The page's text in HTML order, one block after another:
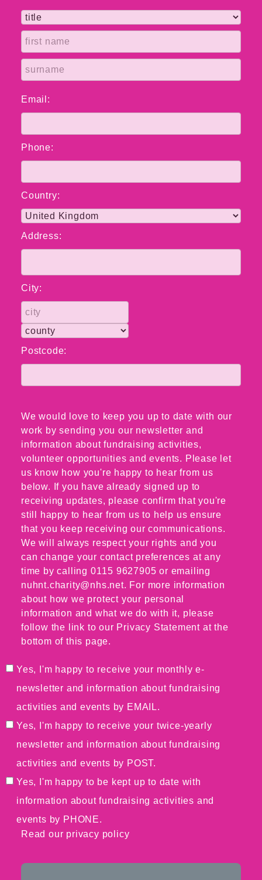
Email:
Phone:
Country:
Address:
City:
Postcode:
We would love to keep you up to date with our
work by sending you our newsletter and
information about fundraising activities,
volunteer opportunities and events. Please let
us know how you're happy to hear from us
below. If you have already signed up to
receiving updates, please confirm that you're
still happy to hear from us to help us ensure
that you keep receiving our communications.
We will always respect your rights and you
can change your contact preferences at any
time by calling 0115 9627905 or emailing
nuhnt.charity@nhs.net. For more information
about how we protect your personal
information and what we do with it, please
follow the link to our Privacy Statement at the
bottom of this page.
Yes, I'm happy to receive your monthly e-
newsletter and information about fundraising
activities and events by EMAIL.
Yes, I'm happy to receive your twice-yearly
newsletter and information about fundraising
activities and events by POST.
Yes, I'm happy to be kept up to date with
information about fundraising activities and
events by PHONE.
Read our privacy policy